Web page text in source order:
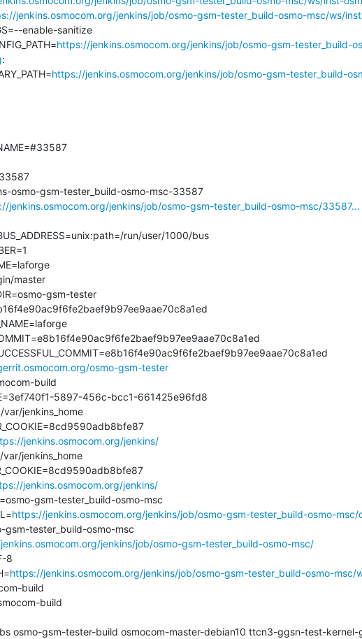
jenkins.osmocom.org/jenkins/job/osmo-gsm-tester_build-osmo-msc/ws/
enable-sanitize
https://jenkins.osmocom.org/jenkins/job/osmo-gsm-tester_build-
:
https://jenkins.osmocom.org/jenkins/job/osmo-gsm-tester_build-
osmo-gsm-tester_build-osmo-msc-33587
jenkins.osmocom.org/jenkins/job/osmo-gsm-tester_build-osmo-msc/33587...
run/user/1000/bus
master
gsm-tester
osmo-gsm-tester
build
5897-456c-bcc1-661425e96fd8
var/jenkins_home
jenkins.osmocom.org/jenkins/
var/jenkins_home
jenkins.osmocom.org/jenkins/
gsm-tester_build-osmo-msc
https://jenkins.osmocom.org/jenkins/job/osmo-gsm-tester_build-osmo-msc/
gsm-tester_build-osmo-msc
jenkins/job/osmo-gsm-tester_build-osmo-msc/
8
https://jenkins.osmocom.org/jenkins/job/osmo-gsm-tester_build-osmo-msc/
build
build
osmo-gsm-tester-build osmocom-master-debian10 ttcn3-ggsn-test-